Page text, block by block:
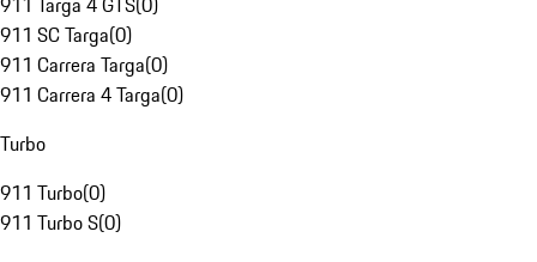
911 SC Targa(0)
911 Carrera Targa(0)
911 Carrera 4 Targa(0)
Turbo
911 Turbo(0)
911 Turbo S(0)